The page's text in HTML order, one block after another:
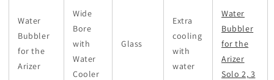
Water
Bubbler
for the
Arizer
Wide
Bore
with
Water
Cooler
Glass
Extra
cooling
with
water
Water
Bubbler
for the
Arizer
Solo 2, 3